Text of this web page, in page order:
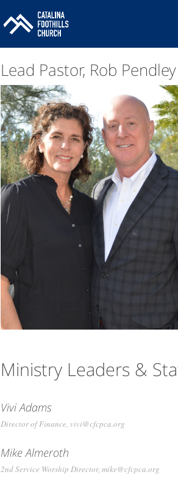
Lead Pastor, Rob Pendley
Ministry Leaders &
Vivi Adams
Director of Finance, vivi@cfcpca.org
Mike Almeroth
2nd Service Worship Director, mike@cfcpca.org